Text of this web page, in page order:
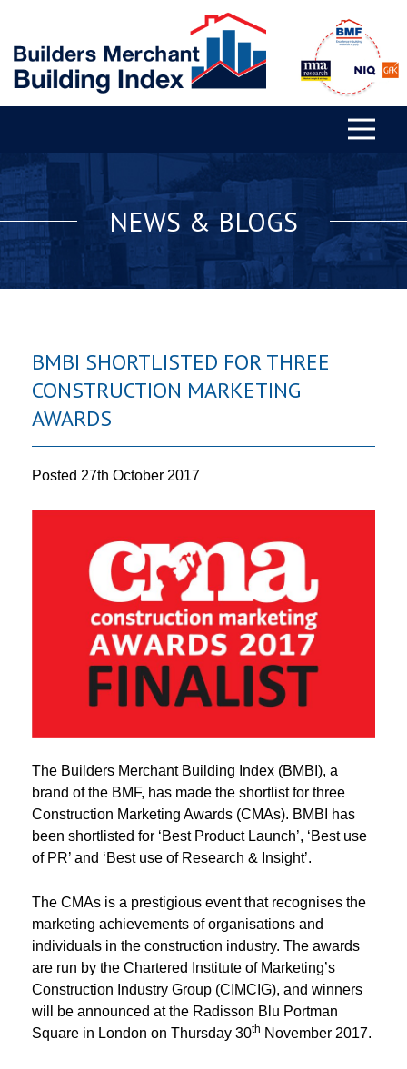
NEWS & BLOGS
BMBI SHORTLISTED FOR THREE
CONSTRUCTION MARKETING
AWARDS
Posted 27th October 2017
The Builders Merchant Building Index (BMBI), a
brand of the BMF, has made the shortlist for three
Construction Marketing Awards (CMAs). BMBI has
been shortlisted for ‘Best Product Launch’, ‘Best use
of PR’ and ‘Best use of Research & Insight’.
The CMAs is a prestigious event that recognises the
marketing achievements of organisations and
individuals in the construction industry. The awards
are run by the Chartered Institute of Marketing’s
Construction Industry Group (CIMCIG), and winners
will be announced at the Radisson Blu Portman
Square in London on Thursday 30th November 2017.